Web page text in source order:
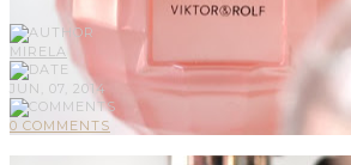
MIRELA
JUN, 07, 2014
0 COMMENTS